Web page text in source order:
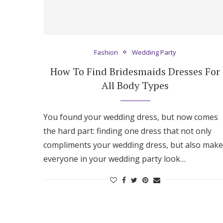
Fashion Wedding Party
How To Find Bridesmaids Dresses For
All Body Types
You found your wedding dress, but now comes
the hard part: finding one dress that not only
compliments your wedding dress, but also
everyone in your wedding party look…